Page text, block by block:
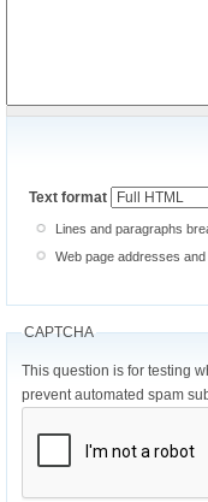
Text format
Lines and paragraphs
Web page addresses
CAPTCHA
This question is for testing
prevent automated spam